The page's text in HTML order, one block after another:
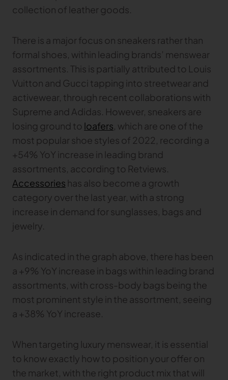
collection of leather goods.
There is a major focus on sneakers rather than
formal shoes, within leading brands’ menswear
assortments. This is partially attributed to Louis
Vuitton and Gucci tapping into streetwear and
activewear, through recent collaborations with
Supreme and Adidas. However, sneakers are
losing ground to loafers, which are one of the
most popular shoe styles of 2022, recording a
+54% YoY increase in leading brand
assortments, according to Retviews.
Accessories has also become a growth
category over the last year, with a strong
increase in demand for sunglasses, bags and
jewelry.
As indicated in the graph above, there has been
a +9% YoY increase in bags within leading brand
assortments, with cross-body bags being the
most prominent style in the assortment, seeing
a +38% YoY increase.
When targeting luxury menswear, it is essential
to know exactly how to position your offer on
the market, with the right product mix that will